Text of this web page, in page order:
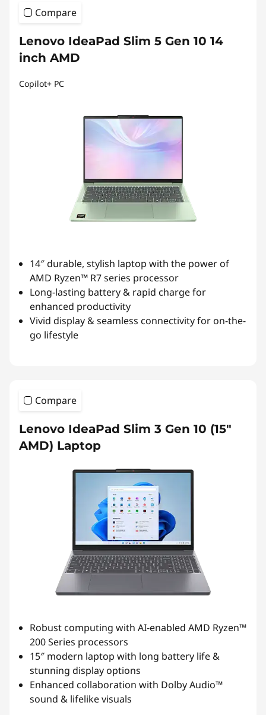
Compare
Lenovo IdeaPad Slim 5 Gen 10 14
inch AMD
Copilot+ PC
14″ durable, stylish laptop with the power of
AMD Ryzen™ R7 series processor
Long-lasting battery & rapid charge for
enhanced productivity
Vivid display & seamless connectivity for on-the-
go lifestyle
Compare
Lenovo IdeaPad Slim 3 Gen 10 (15″
AMD) Laptop
Robust computing with AI-enabled AMD Ryzen™
200 Series processors
15″ modern laptop with long battery life &
stunning display options
Enhanced collaboration with Dolby Audio™
sound & lifelike visuals